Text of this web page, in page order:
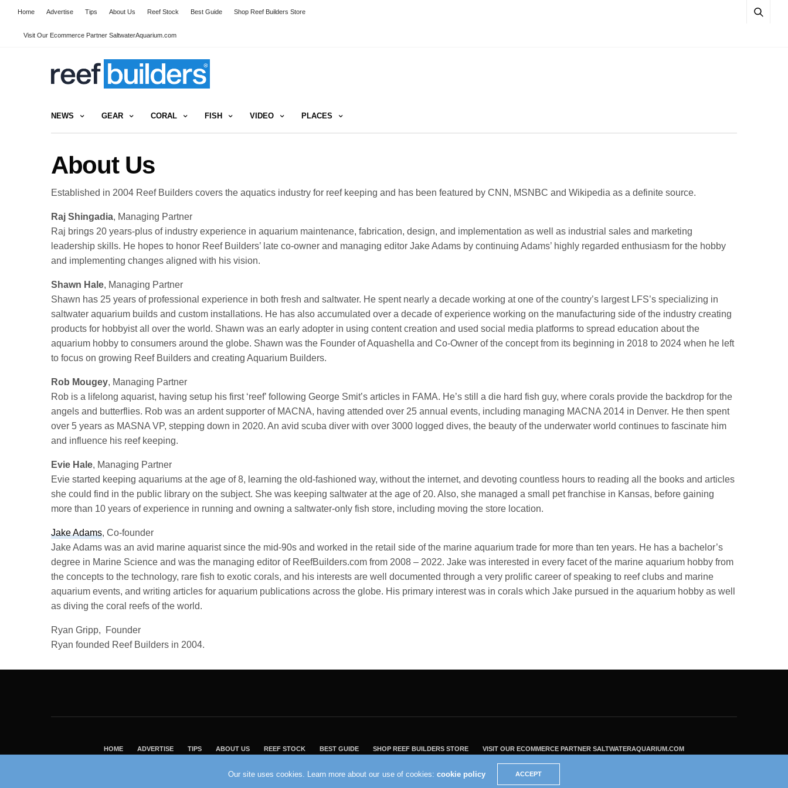
Home Advertise Tips About Us Reef Stock Best Guide Shop Reef Builders Store
Visit Our Ecommerce Partner SaltwaterAquarium.com
NEWS GEAR CORAL FISH VIDEO PLACES
About Us
Established in 2004 Reef Builders covers the aquatics industry for reef keeping and has been featured by CNN, MSNBC and Wikipedia as a definite source.
Raj Shingadia, Managing Partner
Raj brings 20 years-plus of industry experience in aquarium maintenance, fabrication, design, and implementation as well as industrial sales and marketing
leadership skills. He hopes to honor Reef Builders’ late co-owner and managing editor Jake Adams by continuing Adams’ highly regarded enthusiasm for the hobby
and implementing changes aligned with his vision.
Shawn Hale, Managing Partner
Shawn has 25 years of professional experience in both fresh and saltwater. He spent nearly a decade working at one of the country’s largest LFS’s specializing in
saltwater aquarium builds and custom installations. He has also accumulated over a decade of experience working on the manufacturing side of the industry creating
products for hobbyist all over the world. Shawn was an early adopter in using content creation and used social media platforms to spread education about the
aquarium hobby to consumers around the globe. Shawn was the Founder of Aquashella and Co-Owner of the concept from its beginning in 2018 to 2024 when he left
to focus on growing Reef Builders and creating Aquarium Builders.
Rob Mougey, Managing Partner
Rob is a lifelong aquarist, having setup his first ‘reef’ following George Smit’s articles in FAMA. He’s still a die hard fish guy, where corals provide the backdrop for the
angels and butterflies. Rob was an ardent supporter of MACNA, having attended over 25 annual events, including managing MACNA 2014 in Denver. He then spent
over 5 years as MASNA VP, stepping down in 2020. An avid scuba diver with over 3000 logged dives, the beauty of the underwater world continues to fascinate him
and influence his reef keeping.
Evie Hale, Managing Partner
Evie started keeping aquariums at the age of 8, learning the old-fashioned way, without the internet, and devoting countless hours to reading all the books and articles
she could find in the public library on the subject. She was keeping saltwater at the age of 20. Also, she managed a small pet franchise in Kansas, before gaining
more than 10 years of experience in running and owning a saltwater-only fish store, including moving the store location.
Jake Adams, Co-founder
Jake Adams was an avid marine aquarist since the mid-90s and worked in the retail side of the marine aquarium trade for more than ten years. He has a bachelor’s
degree in Marine Science and was the managing editor of ReefBuilders.com from 2008 – 2022. Jake was interested in every facet of the marine aquarium hobby from
the concepts to the technology, rare fish to exotic corals, and his interests are well documented through a very prolific career of speaking to reef clubs and marine
aquarium events, and writing articles for aquarium publications across the globe. His primary interest was in corals which Jake pursued in the aquarium hobby as well
as diving the coral reefs of the world.
Ryan Gripp, Founder
Ryan founded Reef Builders in 2004.
HOME ADVERTISE TIPS ABOUT US REEF STOCK BEST GUIDE SHOP REEF BUILDERS STORE VISIT OUR ECOMMERCE PARTNER SALTWATERAQUARIUM.COM
Our site uses cookies. Learn more about our use of cookies: cookie policy ACCEPT